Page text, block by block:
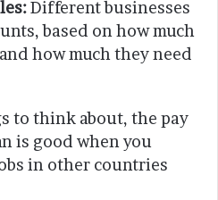
Different businesses
based on how much
how much they need
to think about, the pay
is good when you
in other countries